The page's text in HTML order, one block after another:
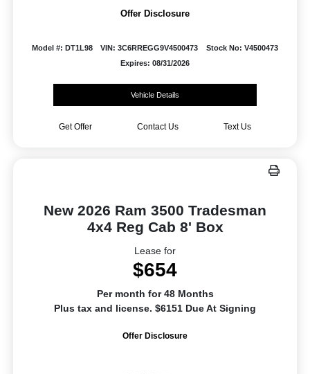
Offer Disclosure
Model #: DT1L98 VIN: 3C6RREGG9V4500473
Stock No: V4500473
Expires: 08/31/2026
Vehicle Details
Get Offer Contact Us Text Us
New 2026 Ram 3500 Tradesman
4x4 Reg Cab 8' Box
Lease for
$654
Per month for 48 Months
Plus tax and license. $6151 Due At Signing
Offer Disclosure